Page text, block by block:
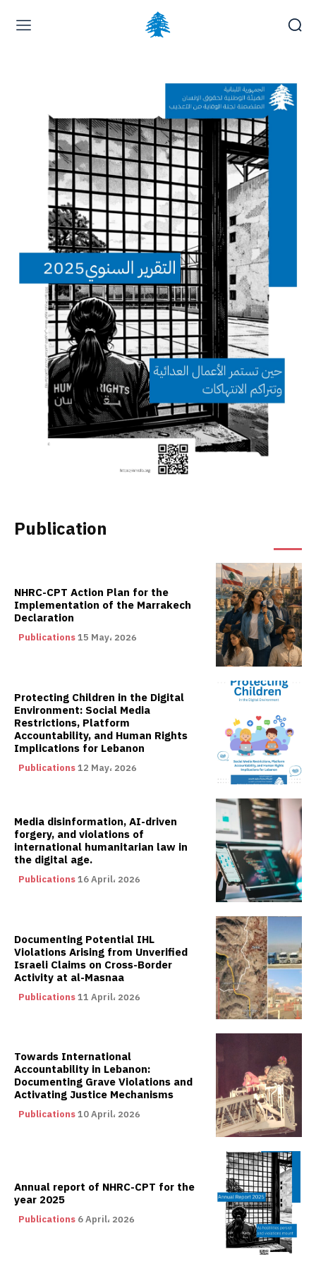
العربية(Arabic) Français(French)
Publication
NHRC-CPT Action Plan for the
Implementation of the Marrakech
Declaration
Publications15 May، 2026
Protecting Children in the Digital
Environment: Social Media
Restrictions, Platform
Accountability, and Human Rights
Implications for Lebanon
Publications12 May، 2026
Media disinformation, AI-driven
forgery, and violations of
international humanitarian law in
the digital age.
Publications16 April، 2026
Documenting Potential IHL
Violations Arising from Unverified
Israeli Claims on Cross-Border
Activity at al-Masnaa
Publications11 April، 2026
Towards International
Accountability in Lebanon:
Documenting Grave Violations and
Activating Justice Mechanisms
Publications10 April، 2026
Annual report of NHRC-CPT for the
year 2025
Publications 6 April، 2026